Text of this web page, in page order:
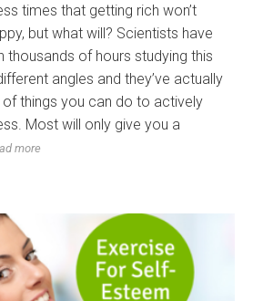
times that getting rich won’t
but what will? Scientists have
thousands of hours studying this
angles and they’ve actually
things you can do to actively
Most will only give you a
more